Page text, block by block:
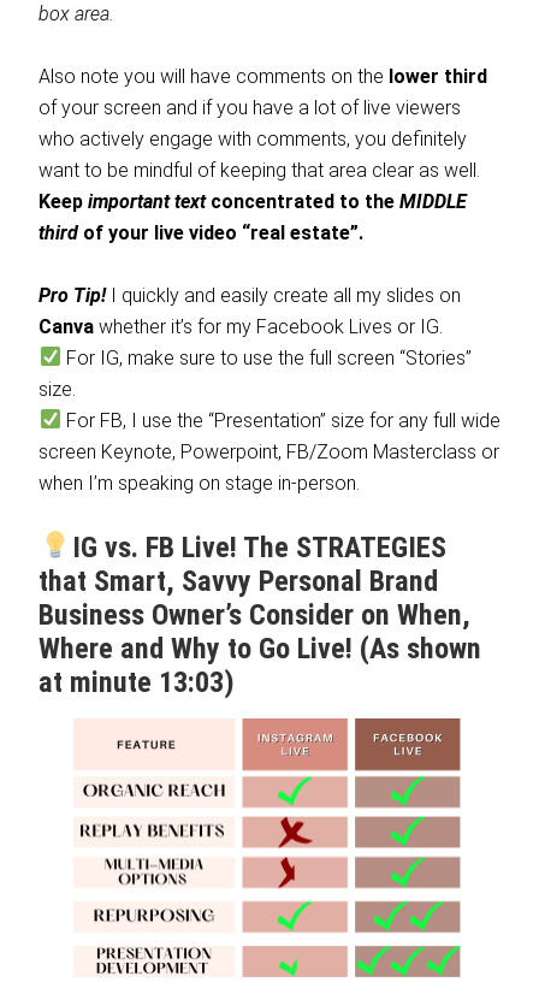
box area.
Also note you will have comments on the lower third
of your screen and if you have a lot of live viewers
who actively engage with comments, you definitely
want to be mindful of keeping that area clear as well.
Keepimportant textconcentrated to theMIDDLE
third of your live video “real estate”.
Pro Tip!I quickly and easily create all my slides on
Canva whether it’s for my Facebook Lives or IG.
For IG, make sure to use the full screen “Stories”
size.
For FB, I use the “Presentation” size for any full wide
screen Keynote, Powerpoint, FB/Zoom Masterclass or
when I’m speaking on stage in-person.
IG vs. FB Live! The STRATEGIES
that Smart, Savvy Personal Brand
Business Owner’s Consider on When,
Where and Why to Go Live! (As shown
at minute 13:03)